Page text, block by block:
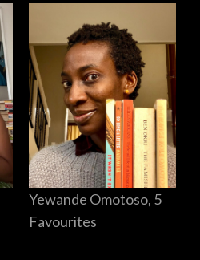
Yewande Omotoso, 5
Favourites